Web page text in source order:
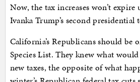
Now, the tax increases won’t
Ivanka Trump’s second presidential
California’s Republicans should be
Species List. They knew what
new taxes, the opposite of what